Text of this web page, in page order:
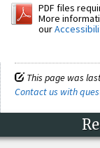
PDF files
More
our
This page was
Contact us with